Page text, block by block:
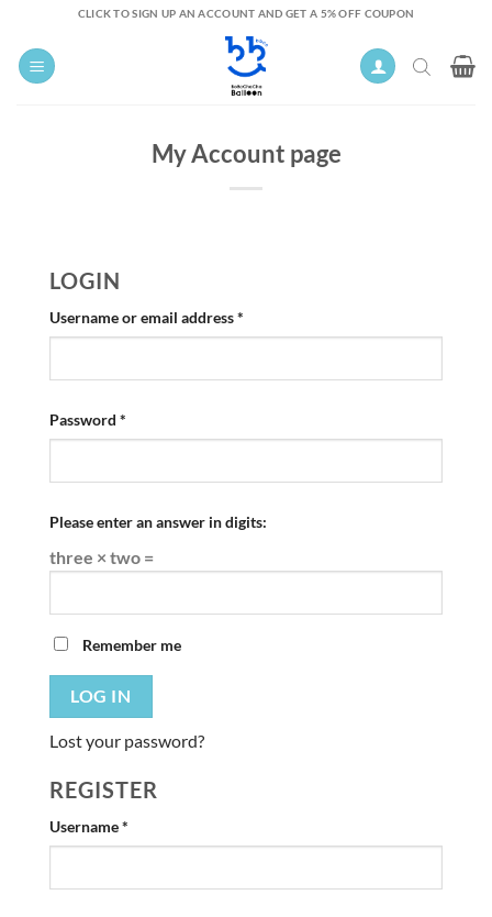
content
CLICK TO SIGN UP AN ACCOUNT AND GET A 5% OFF COUPON
My Account page
LOGIN
Username or email address*Required
Password *Required
Please enter an answer in digits:
three × two =
Remember me
LOG IN
Lost your password?
REGISTER
Username*Required